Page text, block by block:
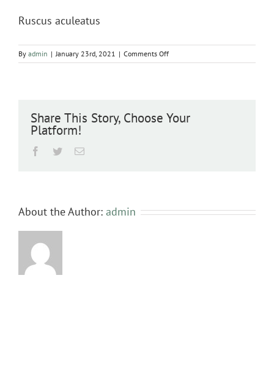
Ruscus aculeatus
By admin | January 23rd, 2021 | Comments Offon
Ruscus
Share This Story, Choose Your
Platform!
Facebook
TwitterEmail
About the Author: admin